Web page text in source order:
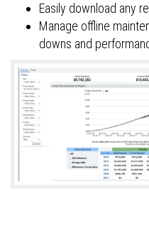
Easily download any
Manage offline
downs and